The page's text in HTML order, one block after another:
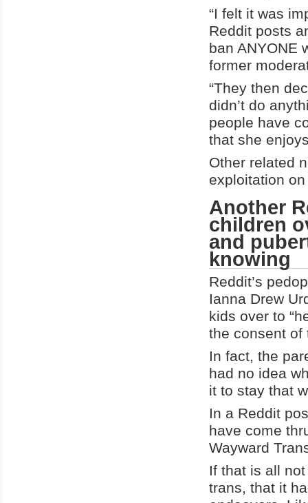
“I felt it was
Reddit posts
ban ANYONE
former
“They then
didn’t do
people have
that she
Other related
exploitation
Another
children
and
knowing
Reddit’s
Ianna Drew
kids over to
the consent of
In fact, the
had no idea
it to stay that
In a Reddit
have come
Wayward
If that is all
trans, that it